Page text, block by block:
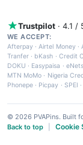
Trustpilot · 4.1 /
WE ACCEPT:
Afterpay ·Airtel Money·
Tranfer · bKash · Credit
DOKU · Easypaisa · eNets
MTN MoMo · Nigeria
Phonepe · Picpay · SPEI
© 2026 PVAPins. Built
Back to top
Cookie